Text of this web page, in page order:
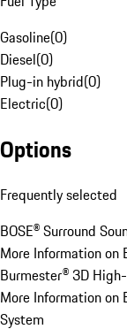
Gasoline(0)
Diesel(0)
Plug-in hybrid(0)
Electric(0)
Options
Frequently selected
BOSE® Surround
More Information on
Burmester® 3D
More Information on
System